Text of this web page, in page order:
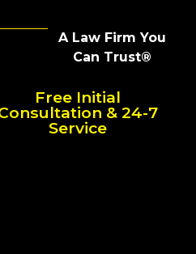
A Law Firm You
Can Trust®
Free Initial
& 24-7
Service